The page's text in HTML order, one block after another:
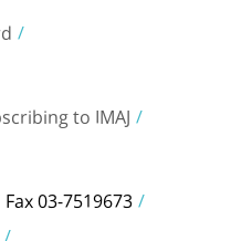
to IMAJ
Fax 03-7519673